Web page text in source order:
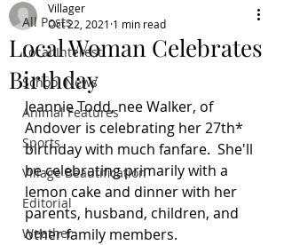
All Posts
Local Interest
School News
Animal Features
Sports
Village Beautification
Editorial
Weather
Local Woman Celebrates
Birthday
Villager
Oct 22, 2021 1 min read
Jeannie Todd, nee Walker, of
Andover is celebrating her 27th*
birthday with much fanfare.  She'll
be celebrating primarily with a
lemon cake and dinner with her
parents, husband, children, and
other family members.